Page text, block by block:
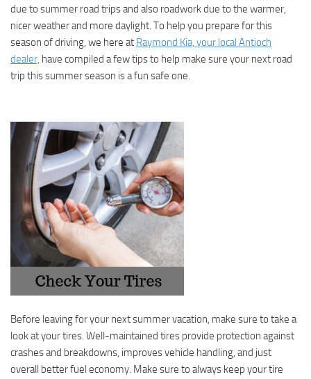
due to summer road trips and also roadwork due to the warmer,
nicer weather and more daylight. To help you prepare for this
season of driving, we here at Raymond Kia, your local Antioch
dealer, have compiled a few tips to help make sure your next road
trip this summer season is a fun safe one.
Before leaving for your next summer vacation, make sure to take a
look at your tires. Well-maintained tires provide protection against
crashes and breakdowns, improves vehicle handling, and just
overall better fuel economy. Make sure to always keep your tire